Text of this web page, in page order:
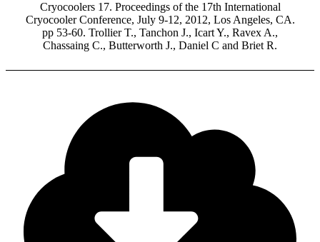
Cryocoolers 17. Proceedings of the 17th International
Cryocooler Conference, July 9-12, 2012, Los Angeles, CA.
pp 53-60. Trollier T., Tanchon J., Icart Y., Ravex A.,
Chassaing C., Butterworth J., Daniel C and Briet R.